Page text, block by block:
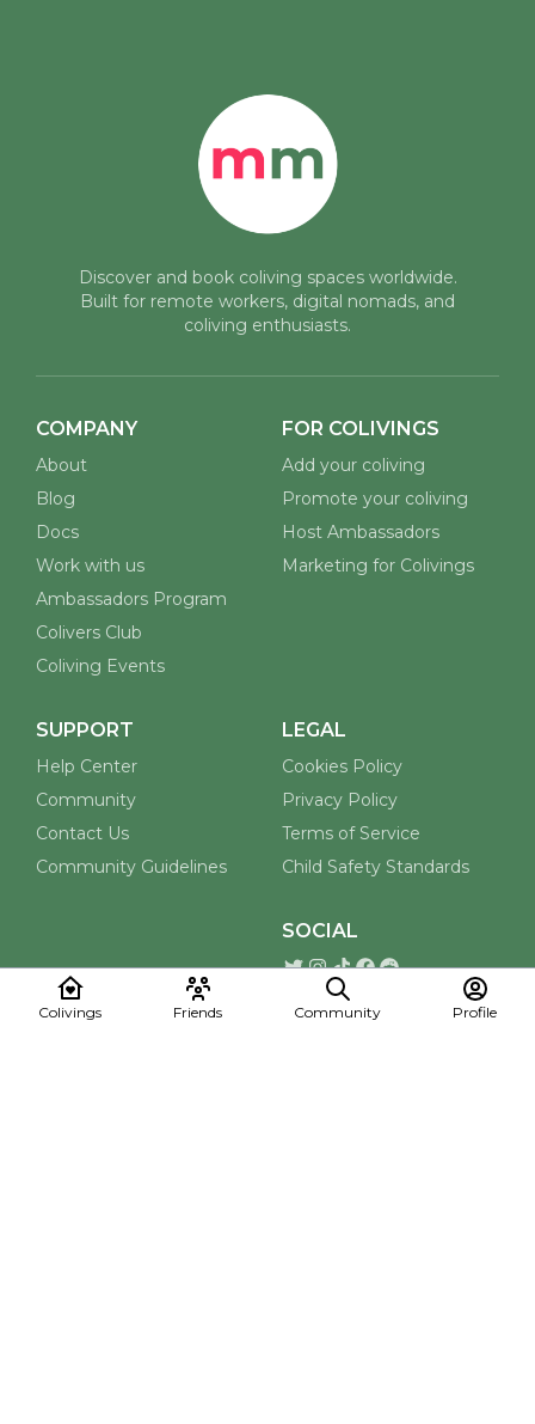
Colivings Friends Community Profile
Discover and book coliving spaces worldwide.
Built for remote workers, digital nomads, and
coliving enthusiasts.
COMPANY
About
Blog
Docs
Work with us
Ambassadors Program
Colivers Club
Coliving Events
FOR COLIVINGS
Add your coliving
Promote your coliving
Host Ambassadors
Marketing for Colivings
SUPPORT
Help Center
Community
Contact Us
Community Guidelines
LEGAL
Cookies Policy
Privacy Policy
Terms of Service
Child Safety Standards
SOCIAL